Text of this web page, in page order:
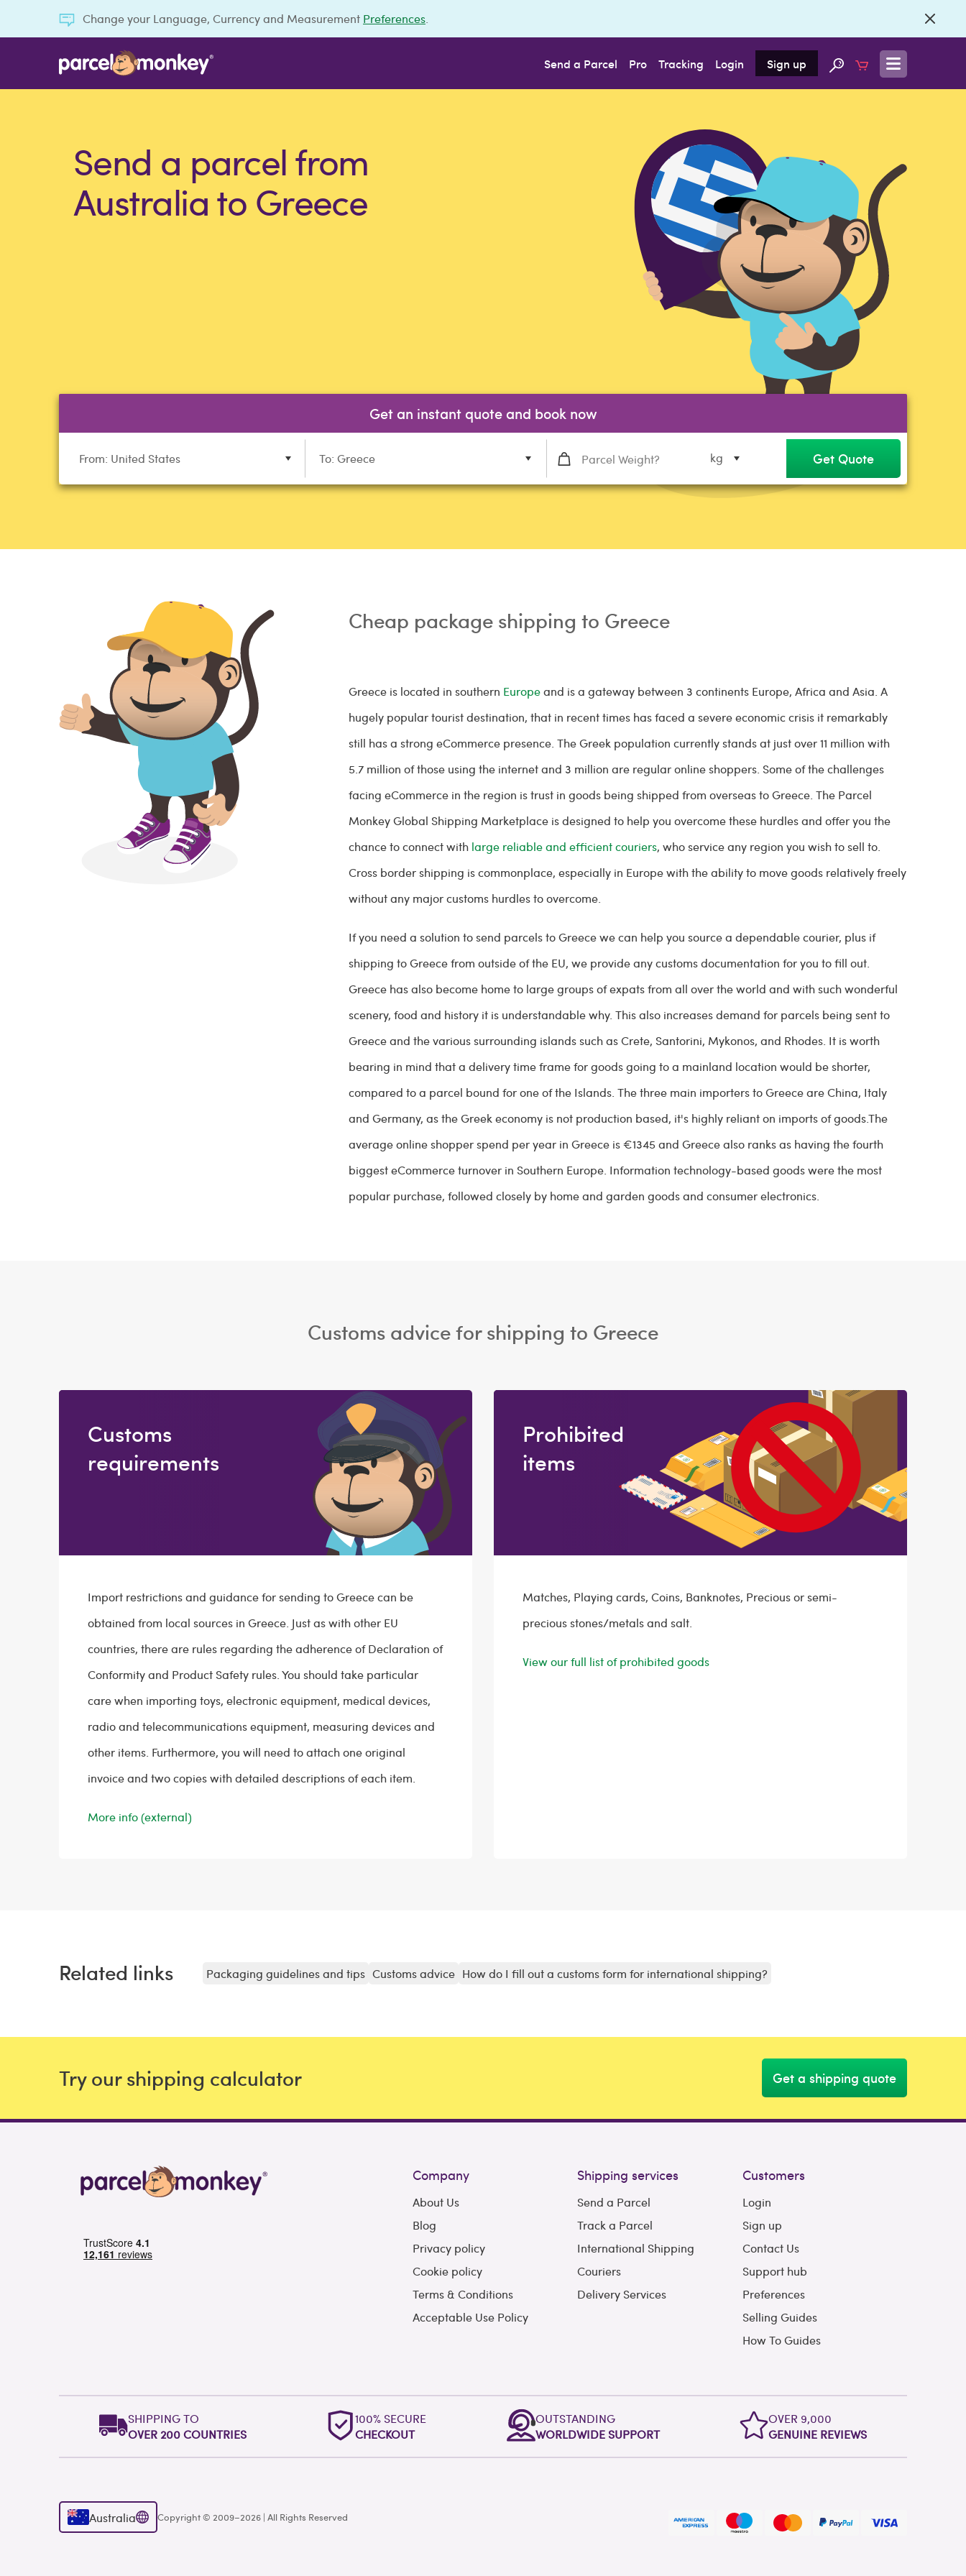
Change your Language, Currency and Measurement Preferences
Send a Parcel Pro Tracking Login Sign up
Send a parcel from
Australia to Greece
Get an instant quote and book now
From: United States To: Greece kg Get Quote
Cheap package shipping to Greece
Greece is located in southern Europeand is a gateway between 3 continents Europe, Africa and Asia. A
hugely popular tourist destination, that in recent times has faced a severe economic crisis it remarkably
still has a strong eCommerce presence. The Greek population currently stands at just over 11 million with
5.7 million of those using the internet and 3 million are regular online shoppers. Some of the challenges
facing eCommerce in the region is trust in goods being shipped from overseas to Greece. The Parcel
Monkey Global Shipping Marketplace is designed to help you overcome these hurdles and offer you the
chance to connect with large reliable and efficient couriers, who service any region you wish to sell to.
Cross border shipping is commonplace, especially in Europe with the ability to move goods relatively freely
without any major customs hurdles to overcome.
If you need a solution to send parcels to Greece we can help you source a dependable courier, plus if
shipping to Greece from outside of the EU, we provide any customs documentation for you to fill out.
Greece has also become home to large groups of expats from all over the world and with such wonderful
scenery, food and history it is understandable why. This also increases demand for parcels being sent to
Greece and the various surrounding islands such as Crete, Santorini, Mykonos, and Rhodes. It is worth
bearing in mind that a delivery time frame for goods going to a mainland location would be shorter,
compared to a parcel bound for one of the Islands. The three main importers to Greece are China, Italy
and Germany, as the Greek economy is not production based, it's highly reliant on imports of goods.The
average online shopper spend per year in Greece is €1345 and Greece also ranks as having the fourth
biggest eCommerce turnover in Southern Europe. Information technology-based goods were the most
popular purchase, followed closely by home and garden goods and consumer electronics.
Customs advice for shipping to Greece
Customs
requirements
Import restrictions and guidance for sending to Greece can be
obtained from local sources in Greece. Just as with other EU
countries, there are rules regarding the adherence of Declaration of
Conformity and Product Safety rules. You should take particular
care when importing toys, electronic equipment, medical devices,
radio and telecommunications equipment, measuring devices and
other items. Furthermore, you will need to attach one original
invoice and two copies with detailed descriptions of each item.
More info (external)
Prohibited
items
Matches, Playing cards, Coins, Banknotes, Precious or semi-
precious stones/metals and salt.
View our full list of prohibited goods
Related links Packaging guidelines and tips Customs advice How do I fill out a customs form for international shipping?
Try our shipping calculator Get a shipping quote
Company
About Us
Blog
Privacy policy
Cookie policy
Terms & Conditions
Acceptable Use Policy
Shipping services
Send a Parcel
Track a Parcel
International Shipping
Couriers
Delivery Services
Customers
Login
Sign up
Contact Us
Support hub
Preferences
Selling Guides
How To Guides
SHIPPING TO
OVER 200 COUNTRIES
100% SECURE
CHECKOUT
OUTSTANDING
WORLDWIDE SUPPORT
OVER 9,000
GENUINE REVIEWS
Australia Copyright © 2009–2026 | All Rights Reserved